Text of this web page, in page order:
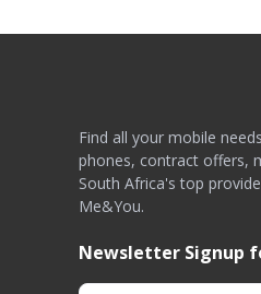
Find all your mobile
phones, contract offers,
South Africa's top
Me&You.
Newsletter Signup